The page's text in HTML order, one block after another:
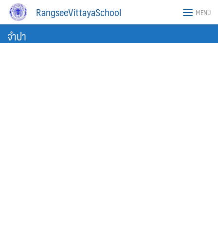
Skip
content
RangseeVittayaSchool MENU
จำปา